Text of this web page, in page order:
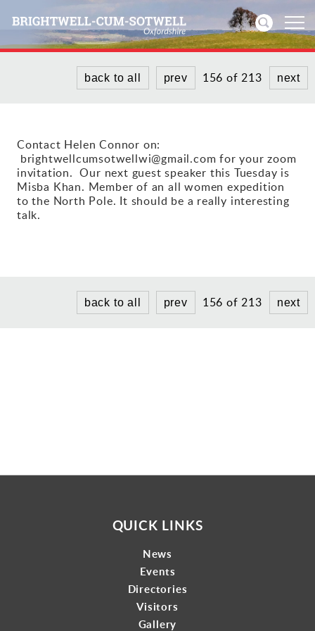
Events
Directories
back to all prev 156 of 213 next
Contact Helen Connor on:
brightwellcumsotwellwi@gmail.com for your zoom
invitation. Our next guest speaker this Tuesday is
Misba Khan. Member of an all women expedition
to the North Pole. It should be a really interesting
talk.
back to all prev 156 of 213 next
QUICK LINKS
News
Events
Directories
Visitors
Gallery